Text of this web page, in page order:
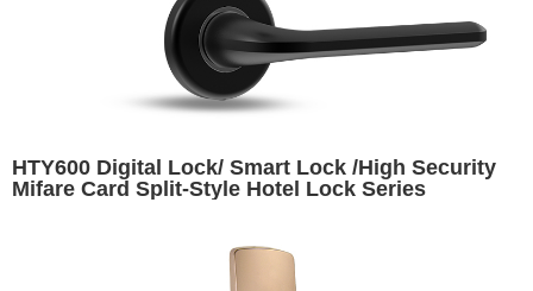
HTY600 Digital Lock/ Smart Lock /High Security
Mifare Card Split-Style Hotel Lock Series